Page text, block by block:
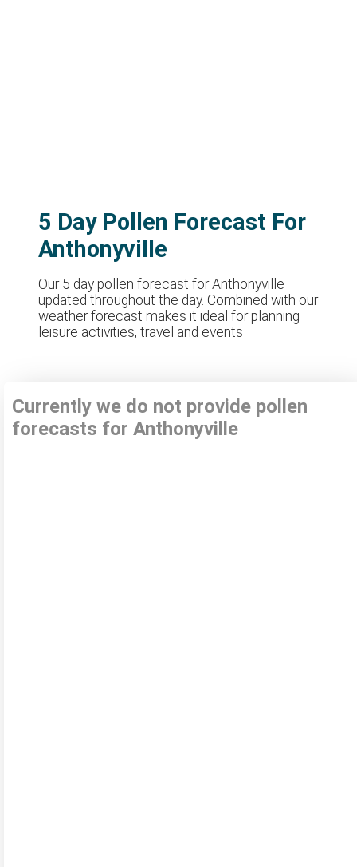
5 Day Pollen Forecast For
Anthonyville
Our 5 day pollen forecast for Anthonyville
updated throughout the day. Combined with our
weather forecast makes it ideal for planning
leisure activities, travel and events
Currently we do not provide pollen
forecasts for Anthonyville